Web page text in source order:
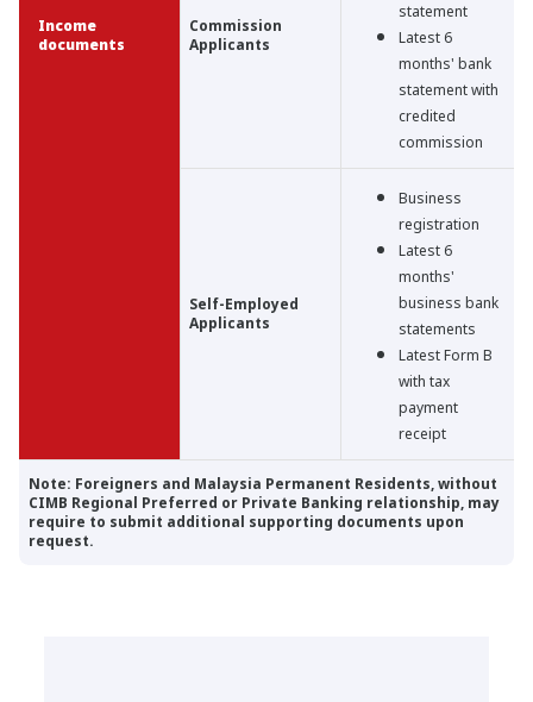
Income
documents
Commission
Applicants
statement
Latest 6
months' bank
statement with
credited
commission
Self-Employed
Applicants
Business
registration
Latest 6
months'
business bank
statements
Latest Form B
with tax
payment
receipt
Note: Foreigners and Malaysia Permanent Residents, without
CIMB Regional Preferred or Private Banking relationship, may
require to submit additional supporting documents upon
request.